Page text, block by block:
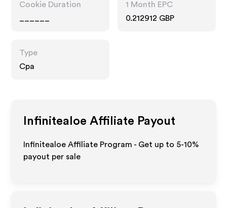
Cookie Duration
1 Month EPC
0.212912 GBP
Type
Cpa
Infinitealoe Affiliate Payout
Infinitealoe Affiliate Program - Get up to 5-10%
payout per sale